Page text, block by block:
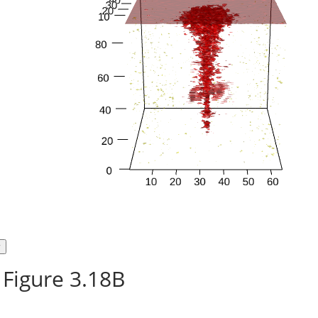
3.18B